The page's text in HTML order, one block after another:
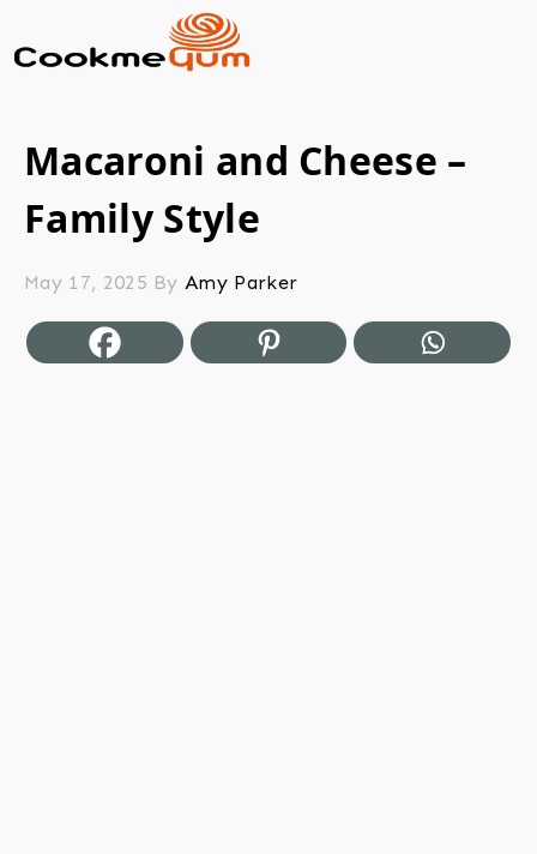
Macaroni and Cheese –
Family Style
May 17, 2025 ByAmy Parker